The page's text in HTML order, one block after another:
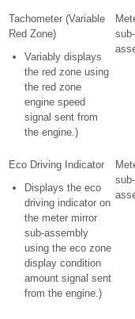
Tachometer (Variable
Red Zone)
Variably displays
the red zone using
the red zone
engine speed
signal sent from
the engine.)
sub-
Eco Driving Indicator
Displays the eco
driving indicator on
the meter mirror
sub-assembly
using the eco zone
display condition
amount signal sent
from the engine.)
sub-